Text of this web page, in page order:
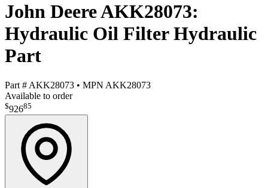
John Deere AKK28073:
Hydraulic Oil Filter Hydraulic
Part
Part # AKK28073 • MPN AKK28073
Available to order
$92685